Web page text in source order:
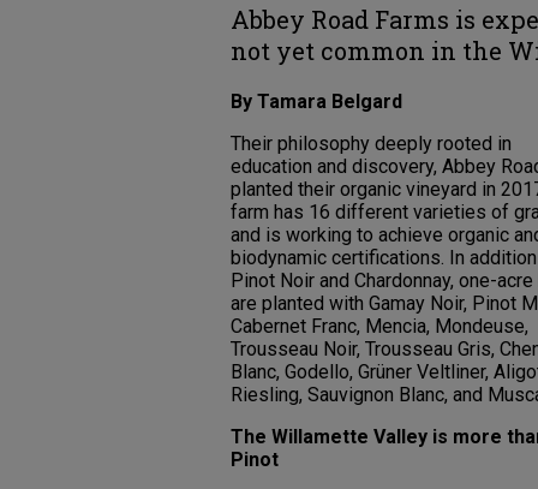
Abbey Road Farms is
not yet common in the
By Tamara Belgard
Their philosophy deeply rooted in
education and discovery, Abbey
planted their organic vineyard in
farm has 16 different varieties of
and is working to achieve organic
biodynamic certifications. In
Pinot Noir and Chardonnay, one-
are planted with Gamay Noir, Pinot
Cabernet Franc, Mencia, Mondeuse,
Trousseau Noir, Trousseau Gris,
Blanc, Godello, Grüner Veltliner,
Riesling, Sauvignon Blanc, and
The Willamette Valley is more
Pinot